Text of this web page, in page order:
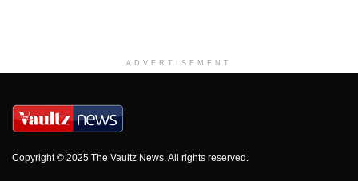
ADVERTISEMENT
Copyright © 2025 The Vaultz News. All rights reserved.